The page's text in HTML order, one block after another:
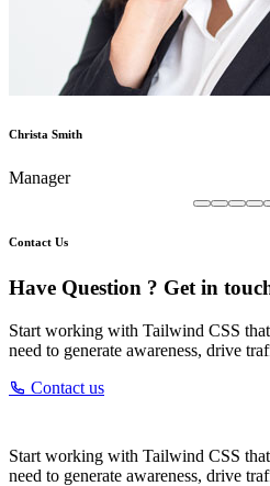
Christa Smith
Manager
Contact Us
Have Question ? Get in
Start working with Tailwind CSS
need to generate awareness, drive
Contact us
Start working with Tailwind CSS
need to generate awareness, drive